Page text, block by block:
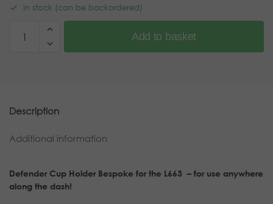
In stock (can be backordered)
Add to basket
Description
Additional information
Defender Cup Holder Bespoke for the L663 – for use anywhere
along the dash!